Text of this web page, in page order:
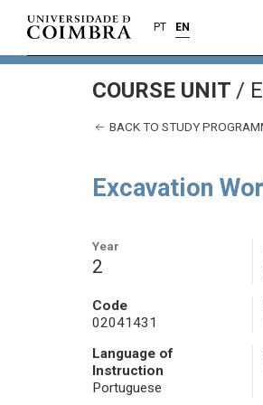
PT EN
COURSE UNIT /
BACK TO STUDY
Excavation
Year
2
Code
02041431
Language of
Instruction
Portuguese